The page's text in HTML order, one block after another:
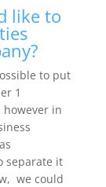
like to
to put
1
in
separate it
we could